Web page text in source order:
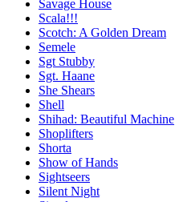
Savage House
Scala!!!
Scotch: A Golden Dream
Semele
Sgt Stubby
Sgt. Haane
She Shears
Shell
Shihad: Beautiful Machine
Shoplifters
Shorta
Show of Hands
Sightseers
Silent Night